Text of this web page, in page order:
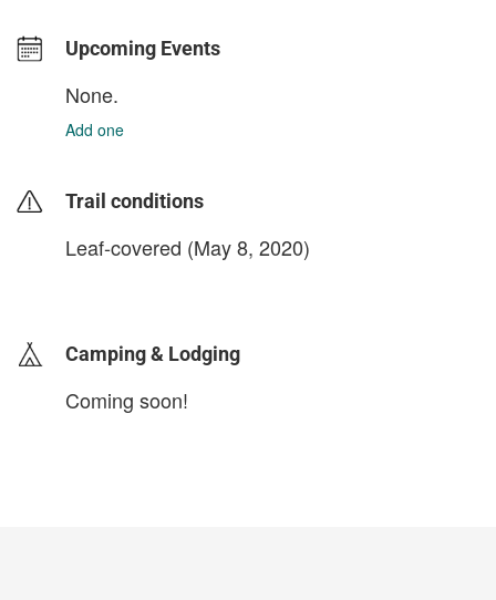
Upcoming Events
None.
Add one
Trail conditions
Leaf-covered (May 8, 2020)
Camping & Lodging
Coming soon!